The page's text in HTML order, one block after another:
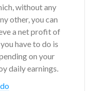
without any
other, you can
a net profit of
have to do is
on your
daily earnings.